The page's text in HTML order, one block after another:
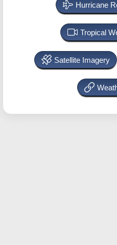
Hurricane
Tropical
Satellite Imagery